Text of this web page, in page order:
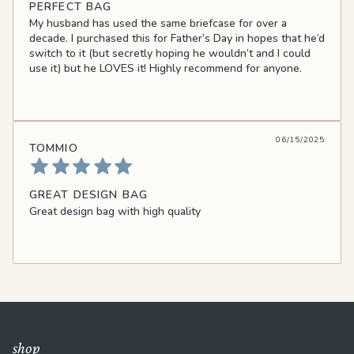
PERFECT BAG
My husband has used the same briefcase for over a
decade. I purchased this for Father’s Day in hopes that he’d
switch to it (but secretly hoping he wouldn’t and I could
use it) but he LOVES it! Highly recommend for anyone.
TOMMIO
06/15/2025
GREAT DESIGN BAG
Great design bag with high quality
shop